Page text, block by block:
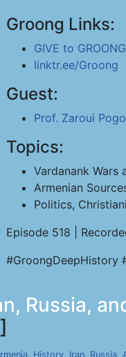
Groong Links:
GIVE to GROONG
linktr.ee/Groong
Guest:
Prof. Zaroui
Topics:
Vardanank Wars
Armenian
Politics,
Episode 518 |
#GroongDeepHistory
Russia,
, History, Iran, Russia,